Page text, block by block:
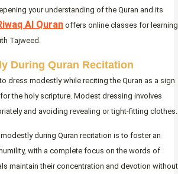
your understanding of the Quran and its
Al Quran offers online classes for learning
Tajweed.
During Quran Recitation
dress modestly while reciting the Quran as a sign
the holy scripture. Modest dressing involves
and avoiding revealing or tight-fitting clothes.
during Quran recitation is to foster an
with a complete focus on the words of
maintain their concentration and devotion without